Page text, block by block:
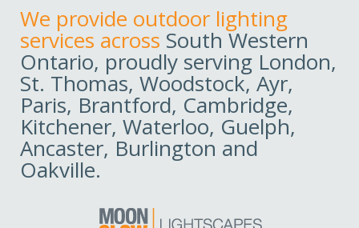
We provide outdoor lighting
services across South Western
Ontario, proudly serving London,
St. Thomas, Woodstock, Ayr,
Paris, Brantford, Cambridge,
Kitchener, Waterloo, Guelph,
Ancaster, Burlington and
Oakville.